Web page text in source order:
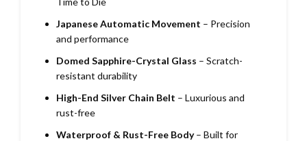
Japanese Automatic Movement – Precision
and performance
Domed Sapphire-Crystal Glass – Scratch-
resistant durability
High-End Silver Chain Belt – Luxurious and
rust-free
Waterproof & Rust-Free Body– Built for